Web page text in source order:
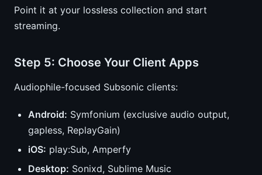
Point it at your lossless collection and start
streaming.
Step 5: Choose Your Client Apps
Audiophile-focused Subsonic clients:
Android: Symfonium (exclusive audio output,
gapless, ReplayGain)
iOS: play:Sub, Amperfy
Desktop: Sonixd, Sublime Music